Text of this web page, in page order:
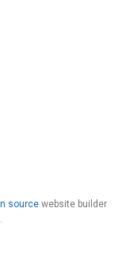
source website builder